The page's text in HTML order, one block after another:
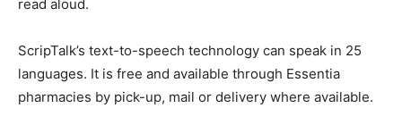
languages. It is free and avail­able through Essentia
pharmacies by pick-up, mail or delivery where
available.